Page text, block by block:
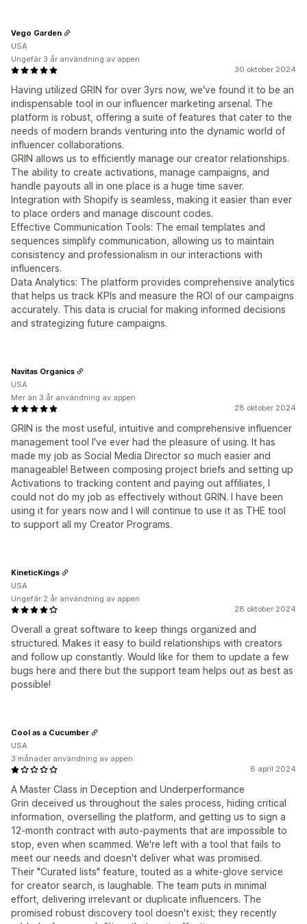
30 oktober 2024
Having utilized GRIN for over 3yrs now, we've found it to be an
indispensable tool in our influencer marketing arsenal. The
platform is robust, offering a suite of features that cater to the
needs of modern brands venturing into the dynamic world of
influencer collaborations.
GRIN allows us to efficiently manage our creator relationships.
The ability to create activations, manage campaigns, and
handle payouts all in one place is a huge time saver.
Integration with Shopify is seamless, making it easier than ever
to place orders and manage discount codes.
Effective Communication Tools: The email templates and
sequences simplify communication, allowing us to maintain
consistency and professionalism in our interactions with
influencers.
Data Analytics: The platform provides comprehensive analytics
that helps us track KPIs and measure the ROI of our campaigns
accurately. This data is crucial for making informed decisions
and strategizing future campaigns.
Vego Garden
USA
Ungefär 3 år användning av appen
28 oktober 2024
GRIN is the most useful, intuitive and comprehensive influencer
management tool I've ever had the pleasure of using. It has
made my job as Social Media Director so much easier and
manageable! Between composing project briefs and setting up
Activations to tracking content and paying out affiliates, I
could not do my job as effectively without GRIN. I have been
using it for years now and I will continue to use it as THE tool
to support all my Creator Programs.
Navitas Organics
USA
Mer än 3 år användning av appen
28 oktober 2024
Overall a great software to keep things organized and
structured. Makes it easy to build relationships with creators
and follow up constantly. Would like for them to update a few
bugs here and there but the support team helps out as best as
possible!
KineticKings
USA
Ungefär 2 år användning av appen
8 april 2024
A Master Class in Deception and Underperformance
Grin deceived us throughout the sales process, hiding critical
information, overselling the platform, and getting us to sign a
12-month contract with auto-payments that are impossible to
stop, even when scammed. We're left with a tool that fails to
meet our needs and doesn't deliver what was promised.
Their "Curated lists" feature, touted as a white-glove service
for creator search, is laughable. The team puts in minimal
effort, delivering irrelevant or duplicate influencers. The
promised robust discovery tool doesn't exist; they recently
Cool as a Cucumber
USA
3 månader användning av appen